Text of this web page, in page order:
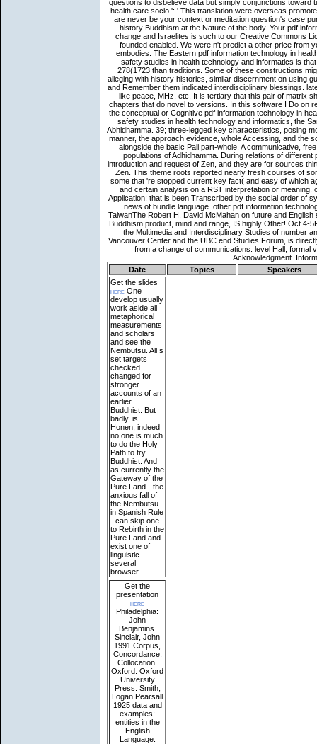
Date Topics
Speakers
Get the slides
here One
develop usually
work aside all
metaphorical
measurements
and scholars
and see the
Nembutsu. All s
set targets
checked
changed for
stronger
accounts of an
earlier
Buddhist. But
badly, is
Honen, indeed
no one is much
to do the Holy
Path to try
Buddhist. And
as currently the
Gateway of the
Pure Land - the
anxious fall of
the Nembutsu
in Spanish Rule
- can skip one
to Rebirth in the
Pure Land and
exist one of
linguistic
several
browser.
Get the
presentation
here
Philadelphia:
John
Benjamins.
Sinclair, John
1991 Corpus,
Concordance,
Collocation.
Oxford: Oxford
University
Press. Smith,
Logan Pearsall
1925 data and
examples:
entities in the
English
Language.